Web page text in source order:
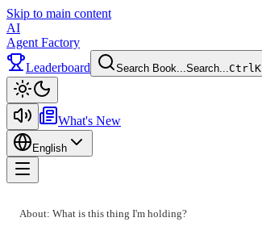
Skip to main content
AI
Agent Factory
Leaderboard
Search Book...Search...CtrlK
What's New
English
About: What is this thing I'm holding?